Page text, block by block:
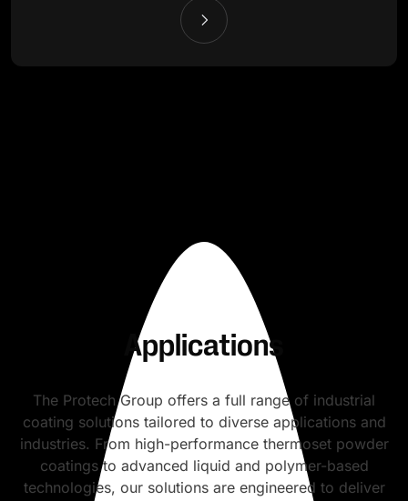
Applications
The Protech Group offers a full range of industrial
coating solutions tailored to diverse applications and
industries. From high-performance thermoset powder
coatings to advanced liquid and polymer-based
technologies, our solutions are engineered to deliver